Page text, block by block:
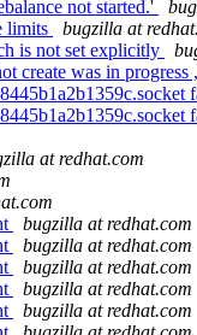
not started.'
limits
bugzilla at
is not set explicitly
was in
at redhat.com
bugzilla at redhat.com
bugzilla at redhat.com
bugzilla at redhat.com
bugzilla at redhat.com
bugzilla at redhat.com